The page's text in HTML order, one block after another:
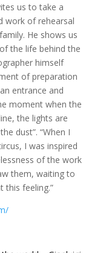
us to take a
work of rehearsal
He shows us
the life behind the
himself
of preparation
entrance and
moment when the
the lights are
dust”. “When I
I was inspired
of the work
them, waiting to
this feeling.”